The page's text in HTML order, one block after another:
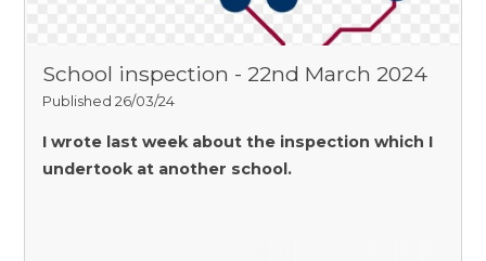
School inspection - 22nd March 2024
Published 26/03/24
I wrote last week about the inspection which I
undertook at another school.